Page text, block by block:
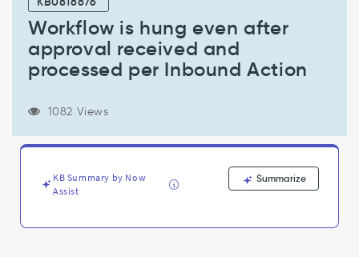
approval
received
Inbound
Action
Troubleshooting
Workflow is hung even after
approval received and
processed per Inbound Action
1082 Views
KB Summary by Now
Assist
Summarize